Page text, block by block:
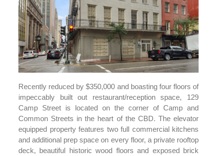
Recently reduced by $350,000 and boasting four floors of
impeccably built out restaurant/reception space, 129
Camp Street is located on the corner of Camp and
Common Streets in the heart of the CBD. The elevator
equipped property features two full commercial kitchens
and additional prep space on every floor, a private rooftop
deck, beautiful historic wood floors and exposed brick